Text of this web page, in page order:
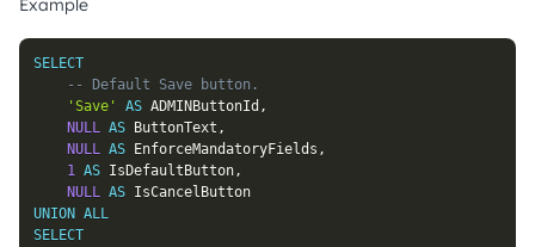
Example
SELECT
-- Default Save button.
'Save'
AS ADMINButtonId ,
NULL AS ButtonText ,
NULL AS EnforceMandatoryFields ,
1 AS IsDefaultButton,
NULL AS
UNION ALL
SELECT